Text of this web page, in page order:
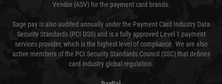
Vendor (ASV) for the payment card brands.
Sage pay is also audited annually under the Payment Card Industry Data
Security Standards (PCI DSS) and is a fully approved Level 1 payment
services provider, which is the highest level of compliance. We are also
active members of the PCI Security Standards Council (SSC) that defines
card industry global regulation.